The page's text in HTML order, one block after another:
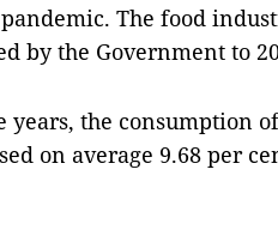
The food
by the Government to
years, the consumption
on average 9.68 per